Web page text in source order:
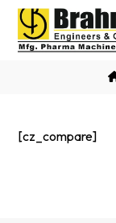
[cz_compare]